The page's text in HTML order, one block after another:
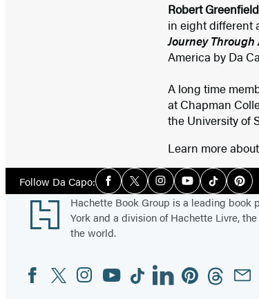
Robert Greenfield
in eight different
Journey
America by Da
A long time
at Chapman
the University of
Learn more
Follow Da Capo:Social
Media
Facebook
TwitterInstagramYouTubeTiktok
Footer
Hachette Book Group is a leading book
York and a division of Hachette Livre,
the world.
Social
Media
FacebookTwitterInstagram
YouTubeTiktokLinkedinPinterestThreadsEmail